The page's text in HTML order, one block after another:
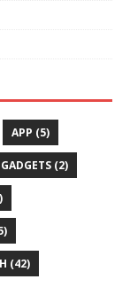
APP (5)
GADGETS (2)
(42)